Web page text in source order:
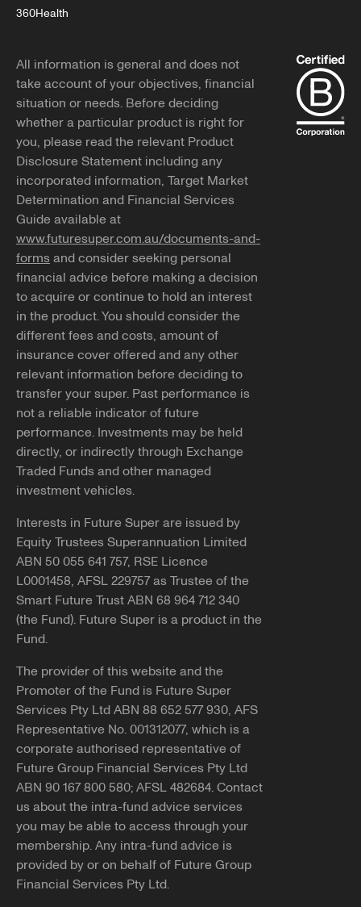
360Health
All information is general and does not
take account of your objectives, financial
situation or needs. Before deciding
whether a particular product is right for
you, please read the relevant Product
Disclosure Statement including any
incorporated information, Target Market
Determination and Financial Services
Guide available at
www.futuresuper.com.au/documents-and-
formsand consider seeking personal
financial advice before making a decision
to acquire or continue to hold an interest
in the product. You should consider the
different fees and costs, amount of
insurance cover offered and any other
relevant information before deciding to
transfer your super. Past performance is
not a reliable indicator of future
performance. Investments may be held
directly, or indirectly through Exchange
Traded Funds and other managed
investment vehicles.
Interests in Future Super are issued by
Equity Trustees Superannuation Limited
ABN 50 055 641 757, RSE Licence
L0001458, AFSL 229757 as Trustee of the
Smart Future Trust ABN 68 964 712 340
(the Fund). Future Super is a product in the
Fund.
The provider of this website and the
Promoter of the Fund is Future Super
Services Pty Ltd ABN 88 652 577 930, AFS
Representative No. 001312077, which is a
corporate authorised representative of
Future Group Financial Services Pty Ltd
ABN 90 167 800 580; AFSL 482684. Contact
us about the intra-fund advice services
you may be able to access through your
membership. Any intra-fund advice is
provided by or on behalf of Future Group
Financial Services Pty Ltd.